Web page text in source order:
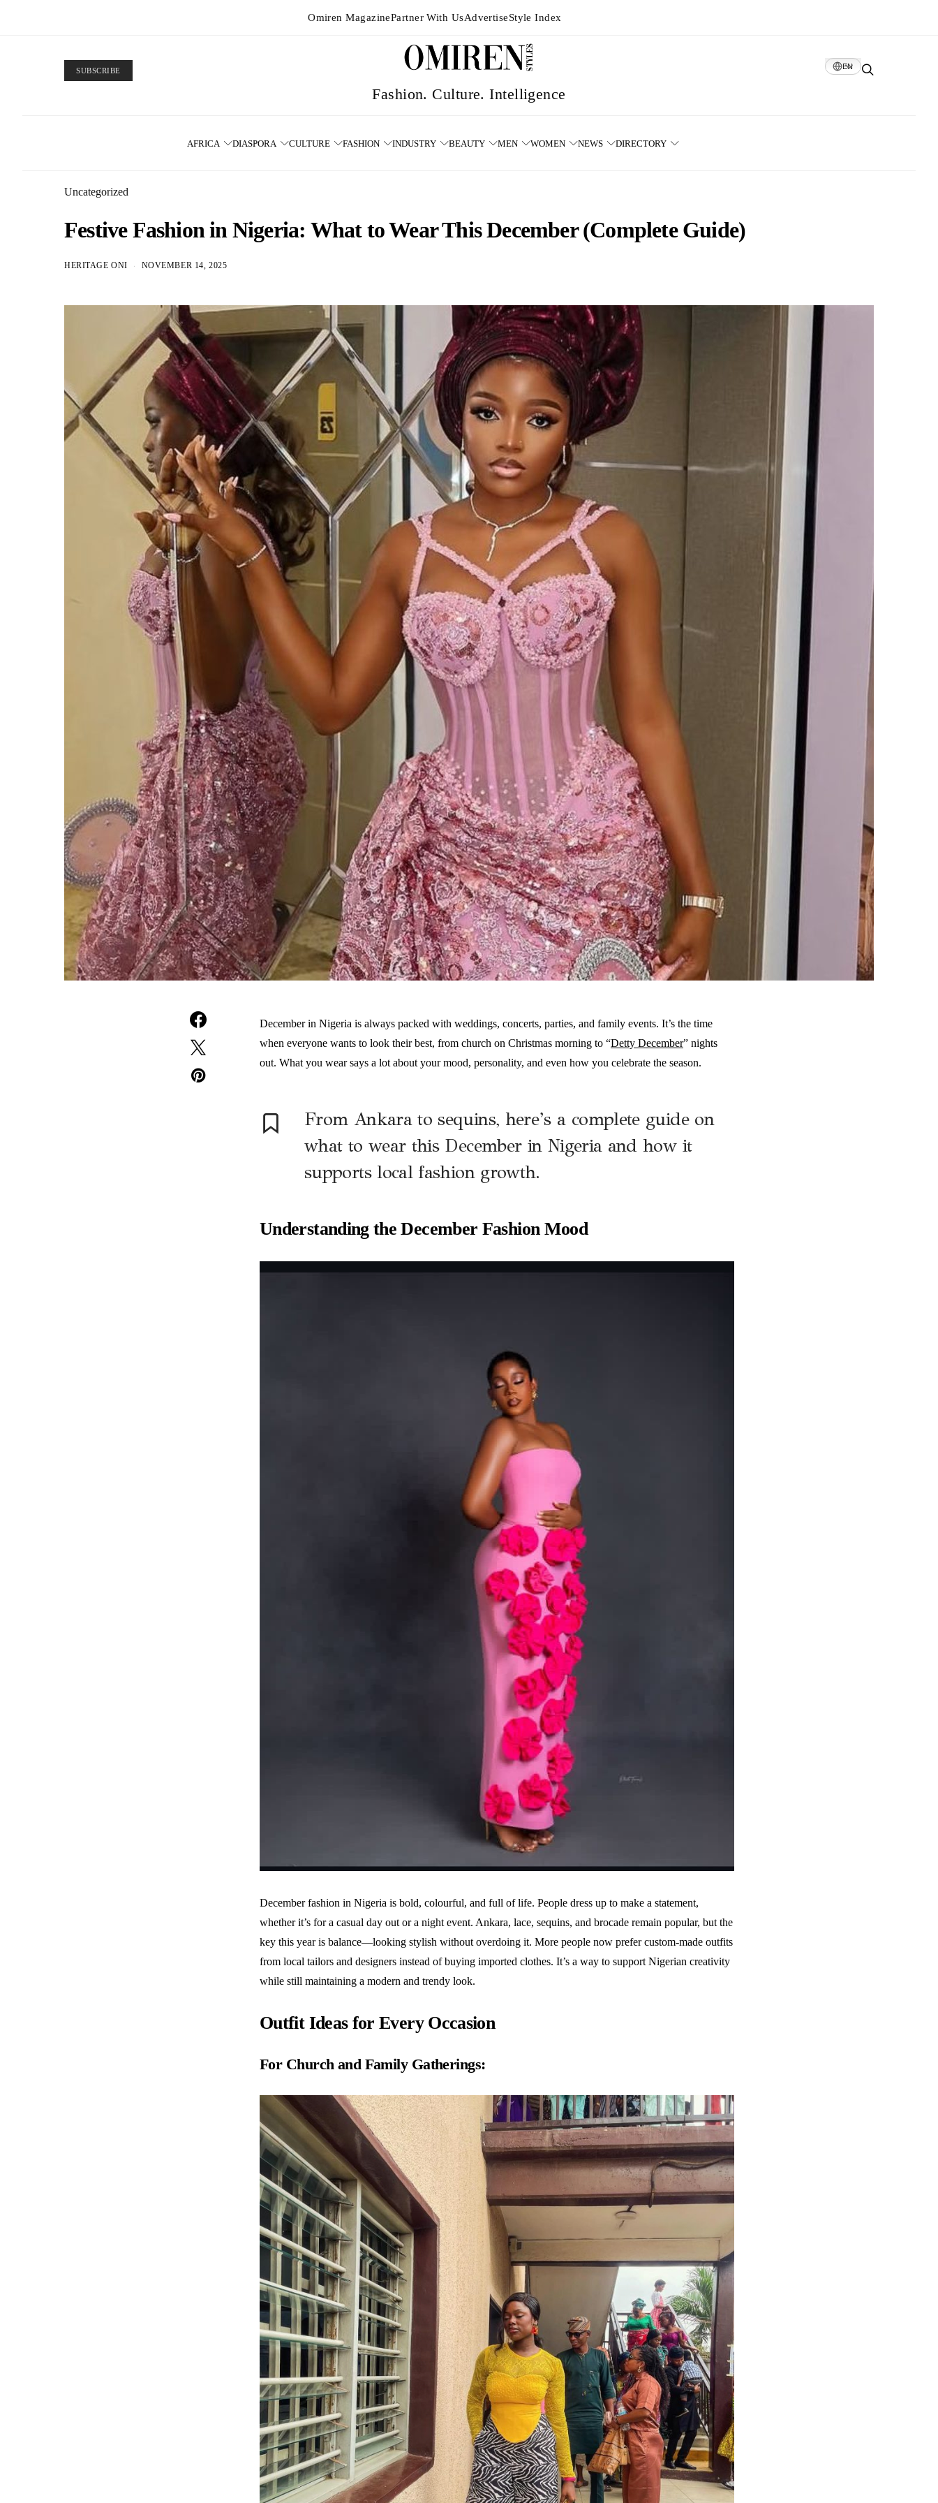
Omiren MagazinePartner With UsAdvertiseStyle Index
SUBSCRIBE
EN
AFRICA DIASPORA CULTURE FASHION INDUSTRY BEAUTY MEN WOMEN NEWS DIRECTORY
Uncategorized
Festive Fashion in Nigeria: What to Wear This December (Complete Guide)
HERITAGE ONI NOVEMBER 14, 2025
December in Nigeria is always packed with weddings, concerts, parties, and family events. It’s the time
when everyone wants to look their best, from church on Christmas morning to “Detty December” nights
out. What you wear says a lot about your mood, personality, and even how you celebrate the season.
From Ankara to sequins, here’s a complete guide on
what to wear this December in Nigeria and how it
supports local fashion growth.
Understanding the December Fashion Mood
December fashion in Nigeria is bold, colourful, and full of life. People dress up to make a statement,
whether it’s for a casual day out or a night event. Ankara, lace, sequins, and brocade remain popular, but the
key this year is balance—looking stylish without overdoing it. More people now prefer custom-made outfits
from local tailors and designers instead of buying imported clothes. It’s a way to support Nigerian creativity
while still maintaining a modern and trendy look.
Outfit Ideas for Every Occasion
For Church and Family Gatherings: